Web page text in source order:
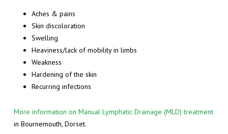
Aches & pains
Skin discoloration
Swelling
Heaviness/lack of mobility in limbs
Weakness
Hardening of the skin
Recurring infections
More information on Manual Lymphatic Drainage (MLD) treatment
in Bournemouth, Dorset.